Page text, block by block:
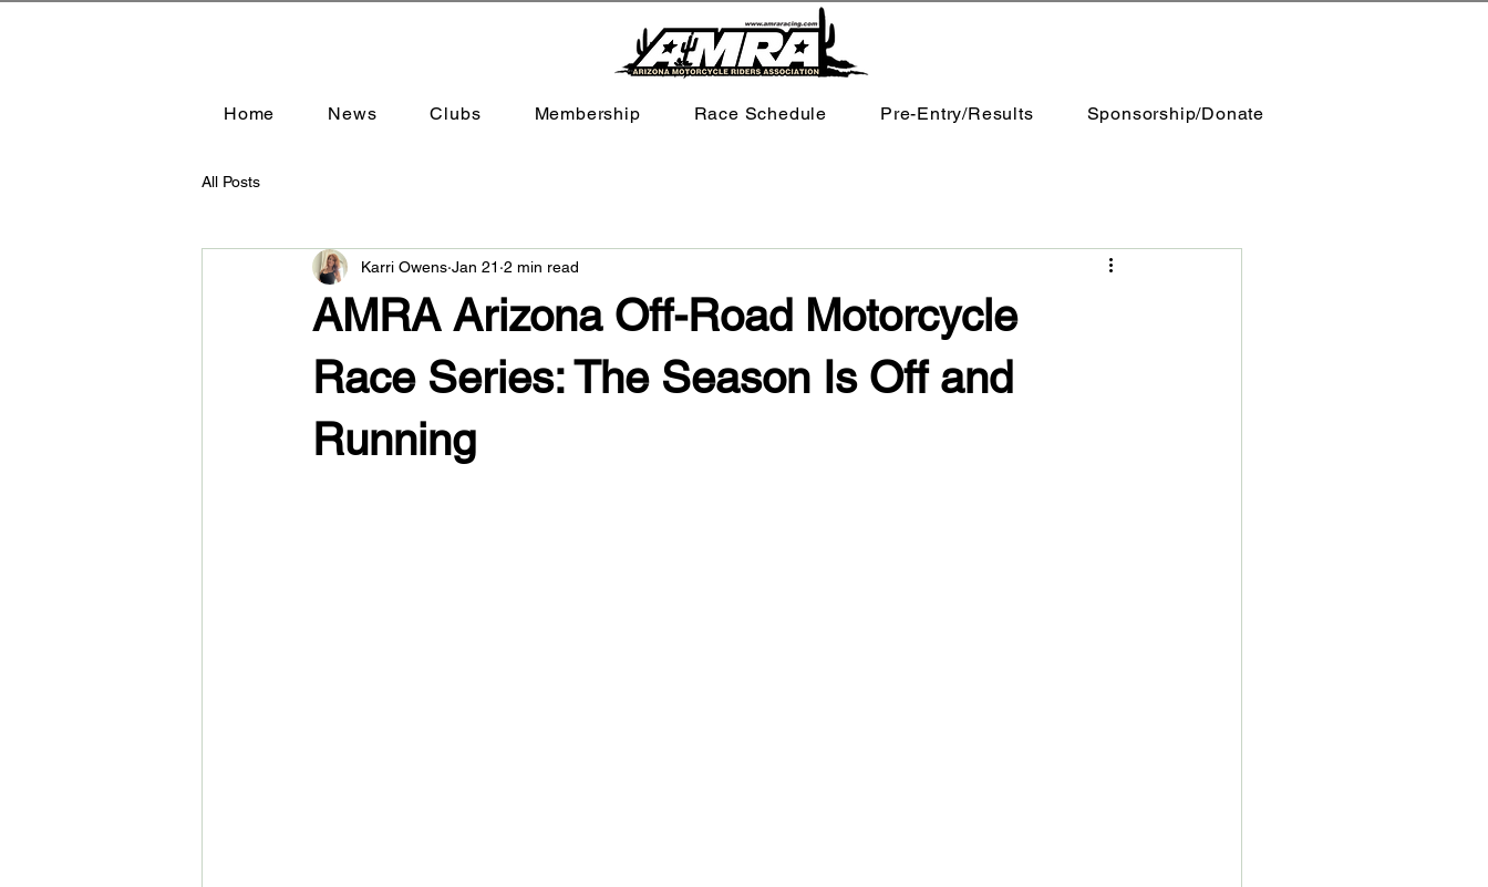
Home News Clubs Membership Race Schedule Pre-Entry/Results Sponsorship/Donate
All Posts
AMRA Arizona Off-Road Motorcycle
Race Series: The Season Is Off and
Running
Karri Owens Jan 21 2 min read